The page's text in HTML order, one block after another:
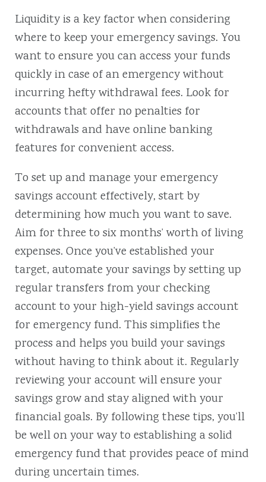
Liquidity is a key factor when considering
where to keep your emergency savings. You
want to ensure you can access your funds
quickly in case of an emergency without
incurring hefty withdrawal fees. Look for
accounts that offer no penalties for
withdrawals and have online banking
features for convenient access.
To set up and manage your emergency
savings account effectively, start by
determining how much you want to save.
Aim for three to six months’ worth of living
expenses. Once you’ve established your
target, automate your savings by setting up
regular transfers from your checking
account to your high-yield savings account
for emergency fund. This simplifies the
process and helps you build your savings
without having to think about it. Regularly
reviewing your account will ensure your
savings grow and stay aligned with your
financial goals. By following these tips, you’ll
be well on your way to establishing a solid
emergency fund that provides peace of mind
during uncertain times.